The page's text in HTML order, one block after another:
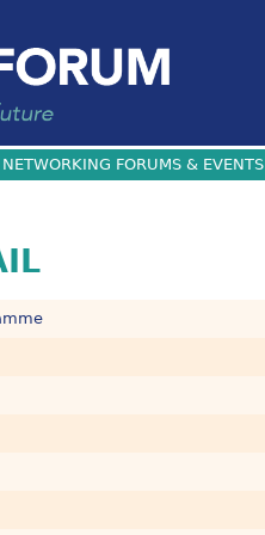
NETWORKING FORUMS & EVENTS